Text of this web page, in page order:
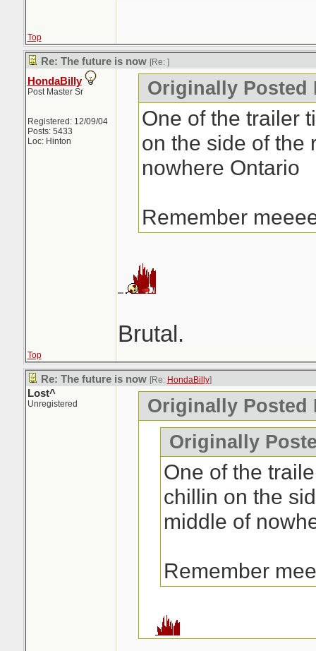
Top
Re: The future is now [Re: ]
HondaBilly
Post Master Sr
Registered: 12/09/04
Posts: 5433
Loc: Hinton
Originally Posted
One of the trailer
on the side of the
nowhere Ontario
Remember
Brutal.
Top
Re: The future is now [Re: HondaBilly]
Lost^
Unregistered
Originally Posted
Originally
One of the
chillin on the
middle of
Remember